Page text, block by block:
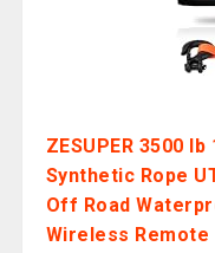
ZESUPER 3500
Synthetic Rope
Off Road
Wireless